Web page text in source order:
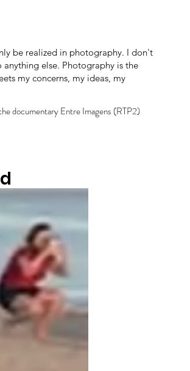
be realized in photography. I don't
else. Photography is the
my concerns, my ideas, my
documentary Entre Imagens (RTP2)